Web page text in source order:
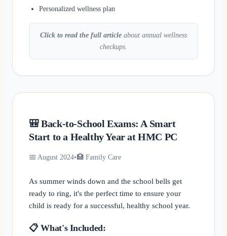
Personalized wellness plan
Click to read the full article about annual wellness
checkups.
🎒 Back-to-School Exams: A Smart
Start to a Healthy Year at HMC PC
📅 August 2024•🏥 Family Care
As summer winds down and the school bells get
ready to ring, it's the perfect time to ensure your
child is ready for a successful, healthy school year.
📋 What's Included: